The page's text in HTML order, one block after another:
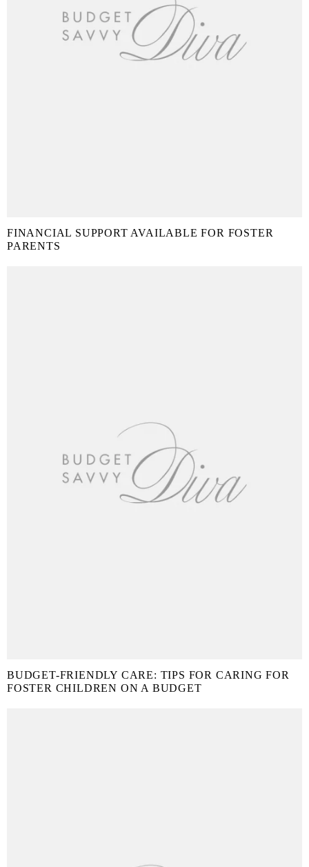
FINANCIAL SUPPORT AVAILABLE FOR FOSTER
PARENTS
BUDGET-FRIENDLY CARE: TIPS FOR CARING FOR
FOSTER CHILDREN ON A BUDGET